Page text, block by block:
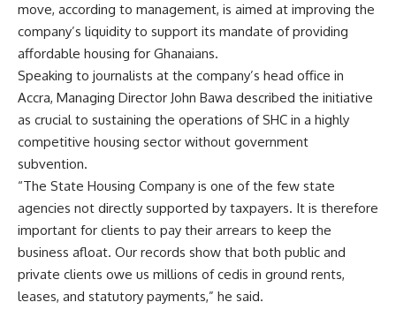
move, according to management, is aimed at improving the
company’s liquidity to support its mandate of providing
affordable housing for Ghanaians.
Speaking to journalists at the company’s head office in
Accra, Managing Director John Bawa described the initiative
as crucial to sustaining the operations of SHC in a highly
competitive housing sector without government
subvention.
“The State Housing Company is one of the few state
agencies not directly supported by taxpayers. It is therefore
important for clients to pay their arrears to keep the
business afloat. Our records show that both public and
private clients owe us millions of cedis in ground rents,
leases, and statutory payments,” he said.